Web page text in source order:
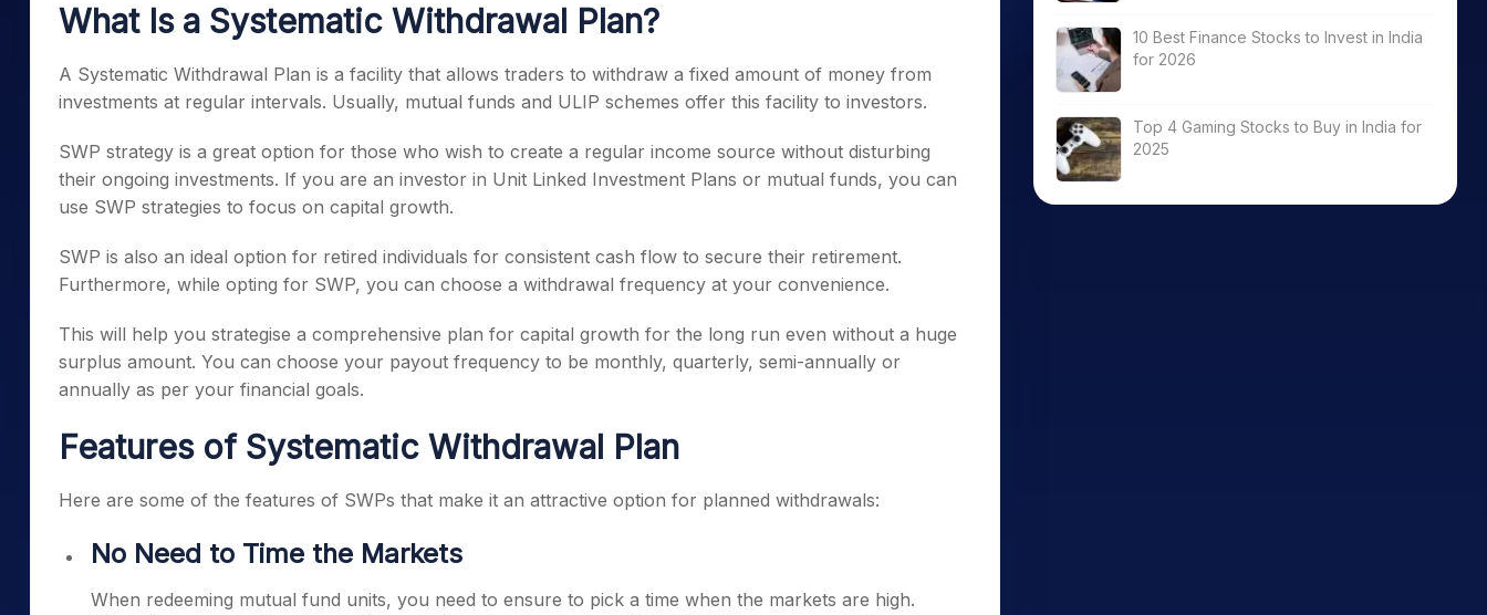
What Is a Systematic Withdrawal Plan?
A Systematic Withdrawal Plan is a facility that allows traders to withdraw a fixed amount of money from
investments at regular intervals. Usually, mutual funds and ULIP schemes offer this facility to investors.
SWP strategy is a great option for those who wish to create a regular income source without disturbing
their ongoing investments. If you are an investor in Unit Linked Investment Plans or mutual funds, you can
use SWP strategies to focus on capital growth.
SWP is also an ideal option for retired individuals for consistent cash flow to secure their retirement.
Furthermore, while opting for SWP, you can choose a withdrawal frequency at your convenience.
This will help you strategise a comprehensive plan for capital growth for the long run even without a huge
surplus amount. You can choose your payout frequency to be monthly, quarterly, semi-annually or
annually as per your financial goals.
Features of Systematic Withdrawal Plan
Here are some of the features of SWPs that make it an attractive option for planned withdrawals:
No Need to Time the Markets
When redeeming mutual fund units, you need to ensure to pick a time when the markets are high.
10 Best Finance Stocks to Invest in India
for 2026
Top 4 Gaming Stocks to Buy in India for
2025